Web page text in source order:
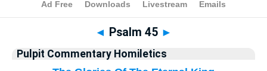
>Pulpit Commentary Homiletics> Psalm 45
◄ Psalm 45 ►
Pulpit Commentary Homiletics